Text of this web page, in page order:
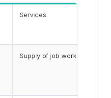
Services
Supply of job work services